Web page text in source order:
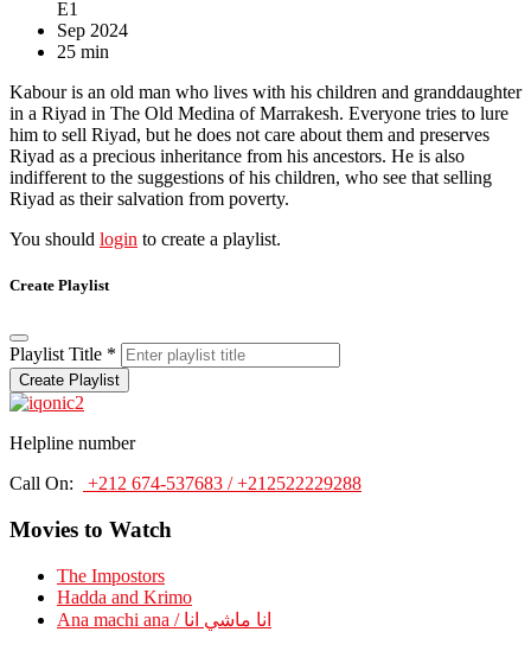
E1
Sep 2024
25 min
Kabour is an old man who lives with his children and granddaughter
in a Riyad in The Old Medina of Marrakesh. Everyone tries to lure
him to sell Riyad, but he does not care about them and preserves
Riyad as a precious inheritance from his ancestors. He is also
indifferent to the suggestions of his children, who see that selling
Riyad as their salvation from poverty.
You should login to create a playlist.
Create Playlist
Playlist Title *
Create Playlist
Helpline number
Call On:
+212 674-537683 / +212522229288
Movies to Watch
The Impostors
Hadda and Krimo
Ana machi ana / انا ماشي انا